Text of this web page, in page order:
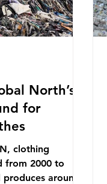
North’s
for
clothing
from 2000 to
around